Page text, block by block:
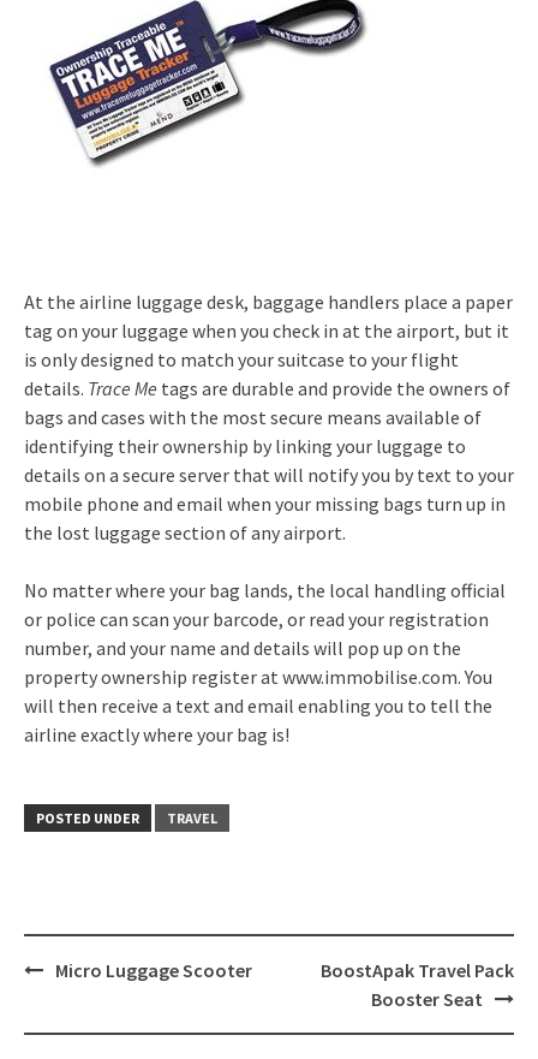
At the airline luggage desk, baggage handlers place a paper
tag on your luggage when you check in at the airport, but it
is only designed to match your suitcase to your flight
details. Trace Me tags are durable and provide the owners of
bags and cases with the most secure means available of
identifying their ownership by linking your luggage to
details on a secure server that will notify you by text to your
mobile phone and email when your missing bags turn up in
the lost luggage section of any airport.
No matter where your bag lands, the local handling official
or police can scan your barcode, or read your registration
number, and your name and details will pop up on the
property ownership register at www.immobilise.com. You
will then receive a text and email enabling you to tell the
airline exactly where your bag is!
POSTED UNDER TRAVEL
PostMicro Luggage Scooter
BoostApak Travel Pack
Booster Seat